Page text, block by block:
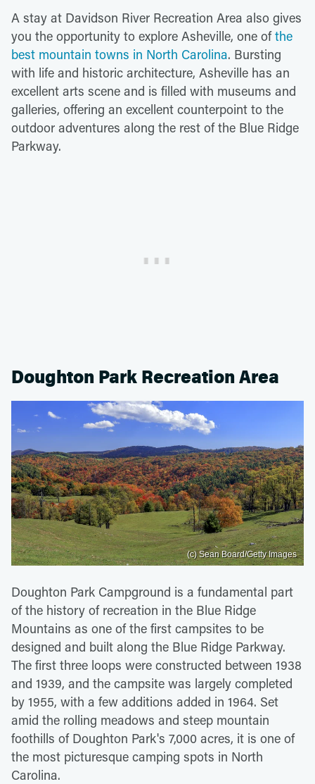
A stay at Davidson River Recreation Area also gives
you the opportunity to explore Asheville, one ofthe
best mountain towns in North Carolina. Bursting
with life and historic architecture, Asheville has an
excellent arts scene and is filled with museums and
galleries, offering an excellent counterpoint to the
outdoor adventures along the rest of the Blue Ridge
Parkway.
Doughton Park Recreation Area
(c) Sean Board/Getty Images
Doughton Park Campground is a fundamental part
of the history of recreation in the Blue Ridge
Mountains as one of the first campsites to be
designed and built along the Blue Ridge Parkway.
The first three loops were constructed between 1938
and 1939, and the campsite was largely completed
by 1955, with a few additions added in 1964. Set
amid the rolling meadows and steep mountain
foothills of Doughton Park's 7,000 acres, it is one of
the most picturesque camping spots in North
Carolina.